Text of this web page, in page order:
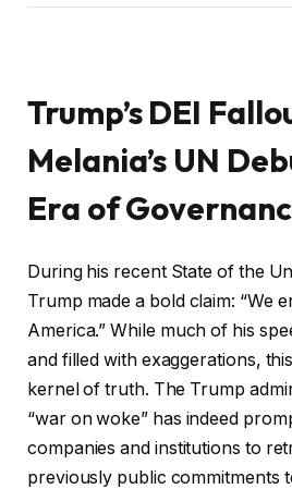
Trump’s DEI
Melania’s UN
Era of
During his recent State of the
Trump made a bold claim: “We
America.” While much of his
and filled with exaggerations,
kernel of truth. The Trump
“war on woke” has indeed
companies and institutions to
previously public commitments